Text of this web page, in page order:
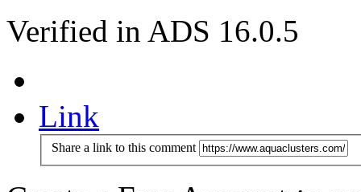
Verified in ADS 16.0.5
Link
Share a link to this comment